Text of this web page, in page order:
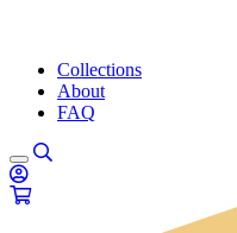
Collections
About
FAQ